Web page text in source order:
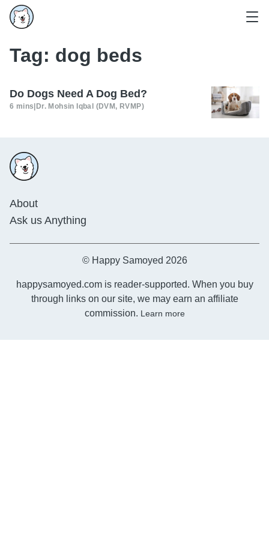
Tag: dog beds
Do Dogs Need A Dog Bed?
6 mins Dr. Mohsin Iqbal (DVM, RVMP)
About
Ask us Anything
© Happy Samoyed 2026
happysamoyed.com is reader-supported. When you buy
through links on our site, we may earn an affiliate
commission. Learn more